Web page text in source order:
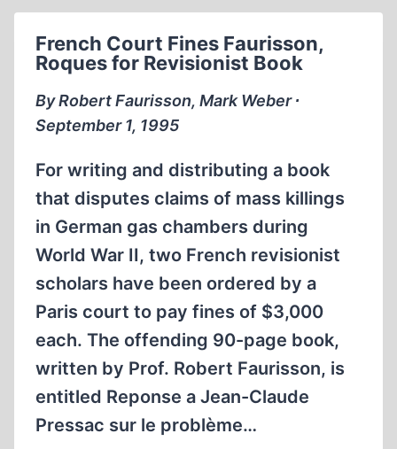
French Court Fines Faurisson,
Roques for Revisionist Book
By Robert Faurisson, Mark Weber ∙
September 1, 1995
For writing and distributing a book
that disputes claims of mass killings
in German gas chambers during
World War II, two French revisionist
scholars have been ordered by a
Paris court to pay fines of $3,000
each. The offending 90-page book,
written by Prof. Robert Faurisson, is
entitled Reponse a Jean-Claude
Pressac sur le problème…